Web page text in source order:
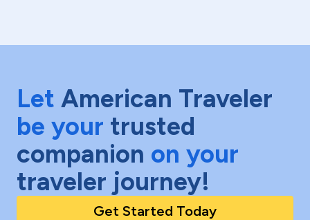
Let American Traveler
be your trusted
companion on your
traveler journey!
Get Started Today